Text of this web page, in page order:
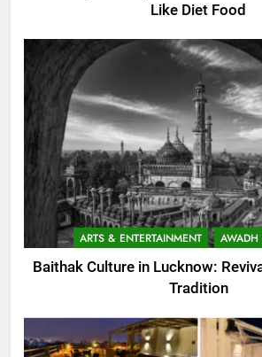
Like Diet Food
ARTS & ENTERTAINMENT AWADH
Baithak Culture in Lucknow:
Tradition